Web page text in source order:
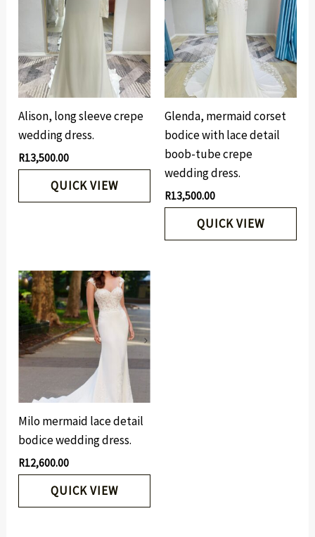
Alison, long sleeve crepe
wedding dress.
R13,500.00
QUICK VIEW
Glenda, mermaid corset
bodice with lace detail
boob-tube crepe
wedding dress.
R13,500.00
QUICK VIEW
Milo mermaid lace detail
bodice wedding dress.
R12,600.00
QUICK VIEW